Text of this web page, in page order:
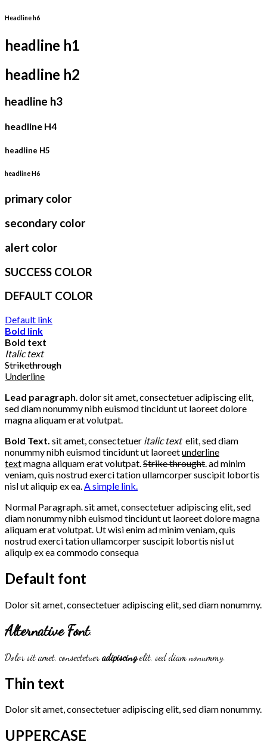
Headline h6
headline h1
headline h2
headline h3
headline H4
headline H5
headline H6
primary color
secondary color
alert color
SUCCESS COLOR
DEFAULT COLOR
Default link
Bold link
Bold text
Italic text
Strikethrough
Underline
Lead paragraph. dolor sit amet, consectetuer adipiscing elit,
sed diam nonummy nibh euismod tincidunt ut laoreet dolore
magna aliquam erat volutpat.
Bold Text. sit amet, consectetuer italic text elit, sed diam
nonummy nibh euismod tincidunt ut laoreetunderline
textmagna aliquam erat volutpat.Strike throught. ad minim
veniam, quis nostrud exerci tation ullamcorper suscipit lobortis
nisl ut aliquip ex ea.A simple link.
Normal Paragraph. sit amet, consectetuer adipiscing elit, sed
diam nonummy nibh euismod tincidunt ut laoreet dolore magna
aliquam erat volutpat. Ut wisi enim ad minim veniam, quis
nostrud exerci tation ullamcorper suscipit lobortis nisl ut
aliquip ex ea commodo consequa
Default font
Dolor sit amet, consectetuer adipiscing elit, sed diam nonummy.
Alternative Font.
Dolor sit amet, consectetueradipiscingelit, sed diam nonummy.
Thin text
Dolor sit amet, consectetuer adipiscing elit, sed diam nonummy.
UPPERCASE